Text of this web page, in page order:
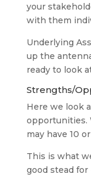
your
with them
Underlying
up the
ready to look
Strengths/
Here we look
opportunities.
may have 10
This is what
good stead